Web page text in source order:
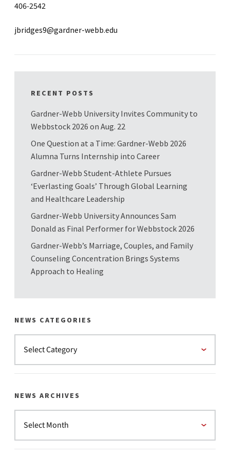
406-2542
jbridges9@gardner-webb.edu
RECENT POSTS
Gardner-Webb University Invites Community to
Webbstock 2026 on Aug. 22
One Question at a Time: Gardner-Webb 2026
Alumna Turns Internship into Career
Gardner-Webb Student-Athlete Pursues
‘Everlasting Goals’ Through Global Learning
and Healthcare Leadership
Gardner-Webb University Announces Sam
Donald as Final Performer for Webbstock 2026
Gardner-Webb’s Marriage, Couples, and Family
Counseling Concentration Brings Systems
Approach to Healing
NEWS CATEGORIES
NEWS ARCHIVES